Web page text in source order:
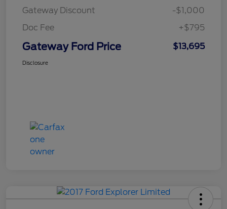
Gateway Discount
-$1,000
Doc Fee
+$795
Gateway Ford Price $13,695
Disclosure